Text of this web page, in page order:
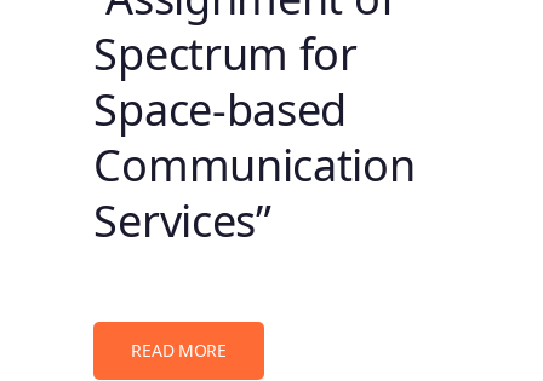
Spectrum for
Space-based
Communication
Services”
READ MORE